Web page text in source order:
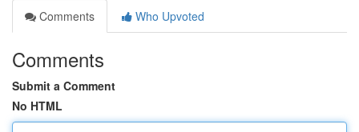
Comments
Who Upvoted
Comments
Submit a Comment
No HTML